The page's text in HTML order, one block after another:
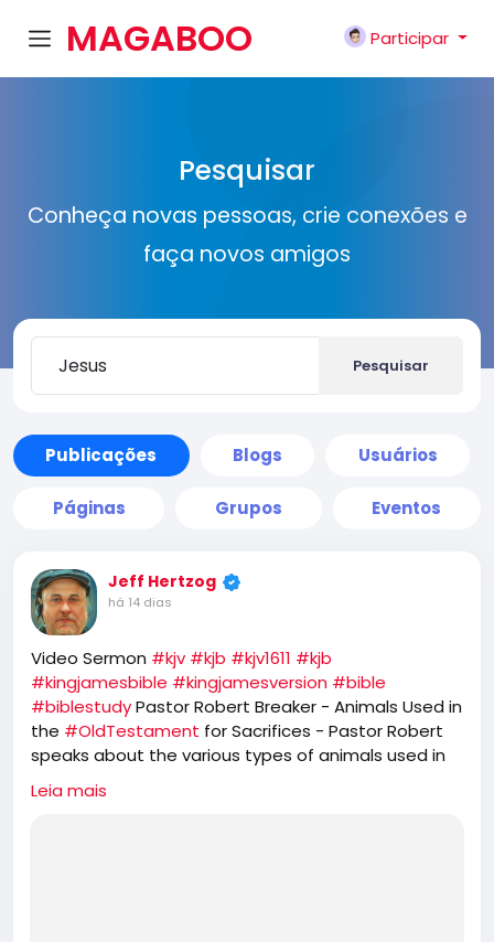
MAGABOO
Participar
Pesquisar
Conheça novas pessoas, crie conexões e
faça novos amigos
Pesquisar
Publicações Blogs Usuários
Páginas Grupos Eventos
Jeff Hertzog
há 14 dias
Video Sermon #kjv #kjb #kjv1611 #kjb
#kingjamesbible #kingjamesversion #bible
#biblestudyPastor Robert Breaker - Animals Used in
the #OldTestament for Sacrifices - Pastor Robert
speaks about the various types of animals used in
the
#OT
the prophetic feasts of
Leia mais